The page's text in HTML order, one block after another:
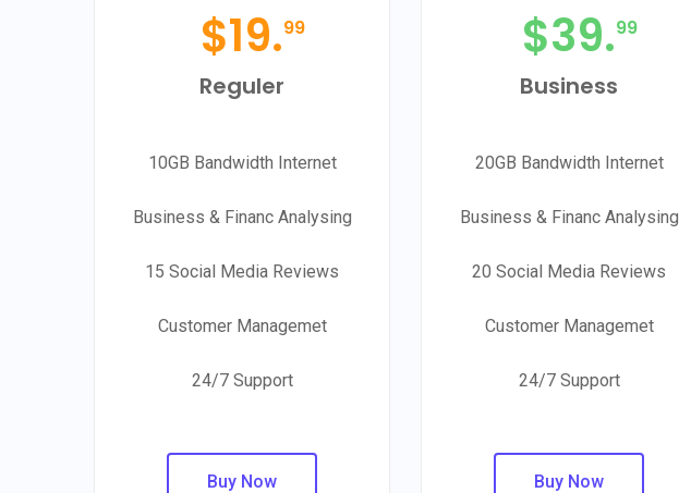
$19.99
Reguler
10GB Bandwidth Internet
Business & Financ Analysing
15 Social Media Reviews
Customer Managemet
24/7 Support
Buy Now
$39.99
Business
20GB Bandwidth Internet
Business & Financ Analysing
20 Social Media Reviews
Customer Managemet
24/7 Support
Buy Now